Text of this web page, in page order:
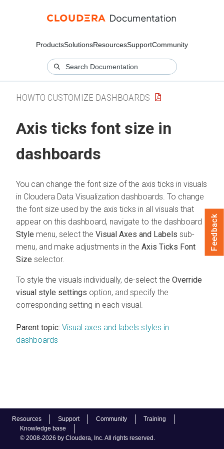
ProductsSolutionsResourcesSupportCommunity
Resources Support Community
Training
Knowledge base
© 2008-2026 by Cloudera, Inc. All rights reserved.
HOWTO CUSTOMIZE DASHBOARDS
Axis ticks font size in
dashboards
You can change the font size of the axis ticks in visuals
in Cloudera Data Visualization dashboards. To change
the font size used by the axis ticks in all visuals that
appear on this dashboard, navigate to the dashboard
Style menu, select the Visual Axes and Labels sub-
menu, and make adjustments in the Axis Ticks Font
Size selector.
To style the visuals individually, de-select the Override
visual style settings option, and specify the
corresponding setting in each visual.
Parent topic: Visual axes and labels styles in
dashboards
Feedback